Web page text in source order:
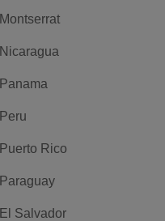
Montserrat
Nicaragua
Panama
Peru
Puerto Rico
Paraguay
El Salvador